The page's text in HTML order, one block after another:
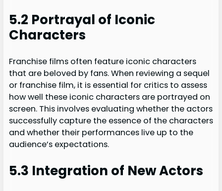
5.2 Portrayal of Iconic
Characters
Franchise films often feature iconic characters
that are beloved by fans. When reviewing a sequel
or franchise film, it is essential for critics to assess
how well these iconic characters are portrayed on
screen. This involves evaluating whether the actors
successfully capture the essence of the characters
and whether their performances live up to the
audience’s expectations.
5.3 Integration of New Actors